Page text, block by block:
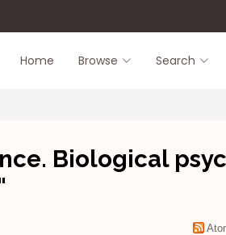
Home Browse Search
Biological